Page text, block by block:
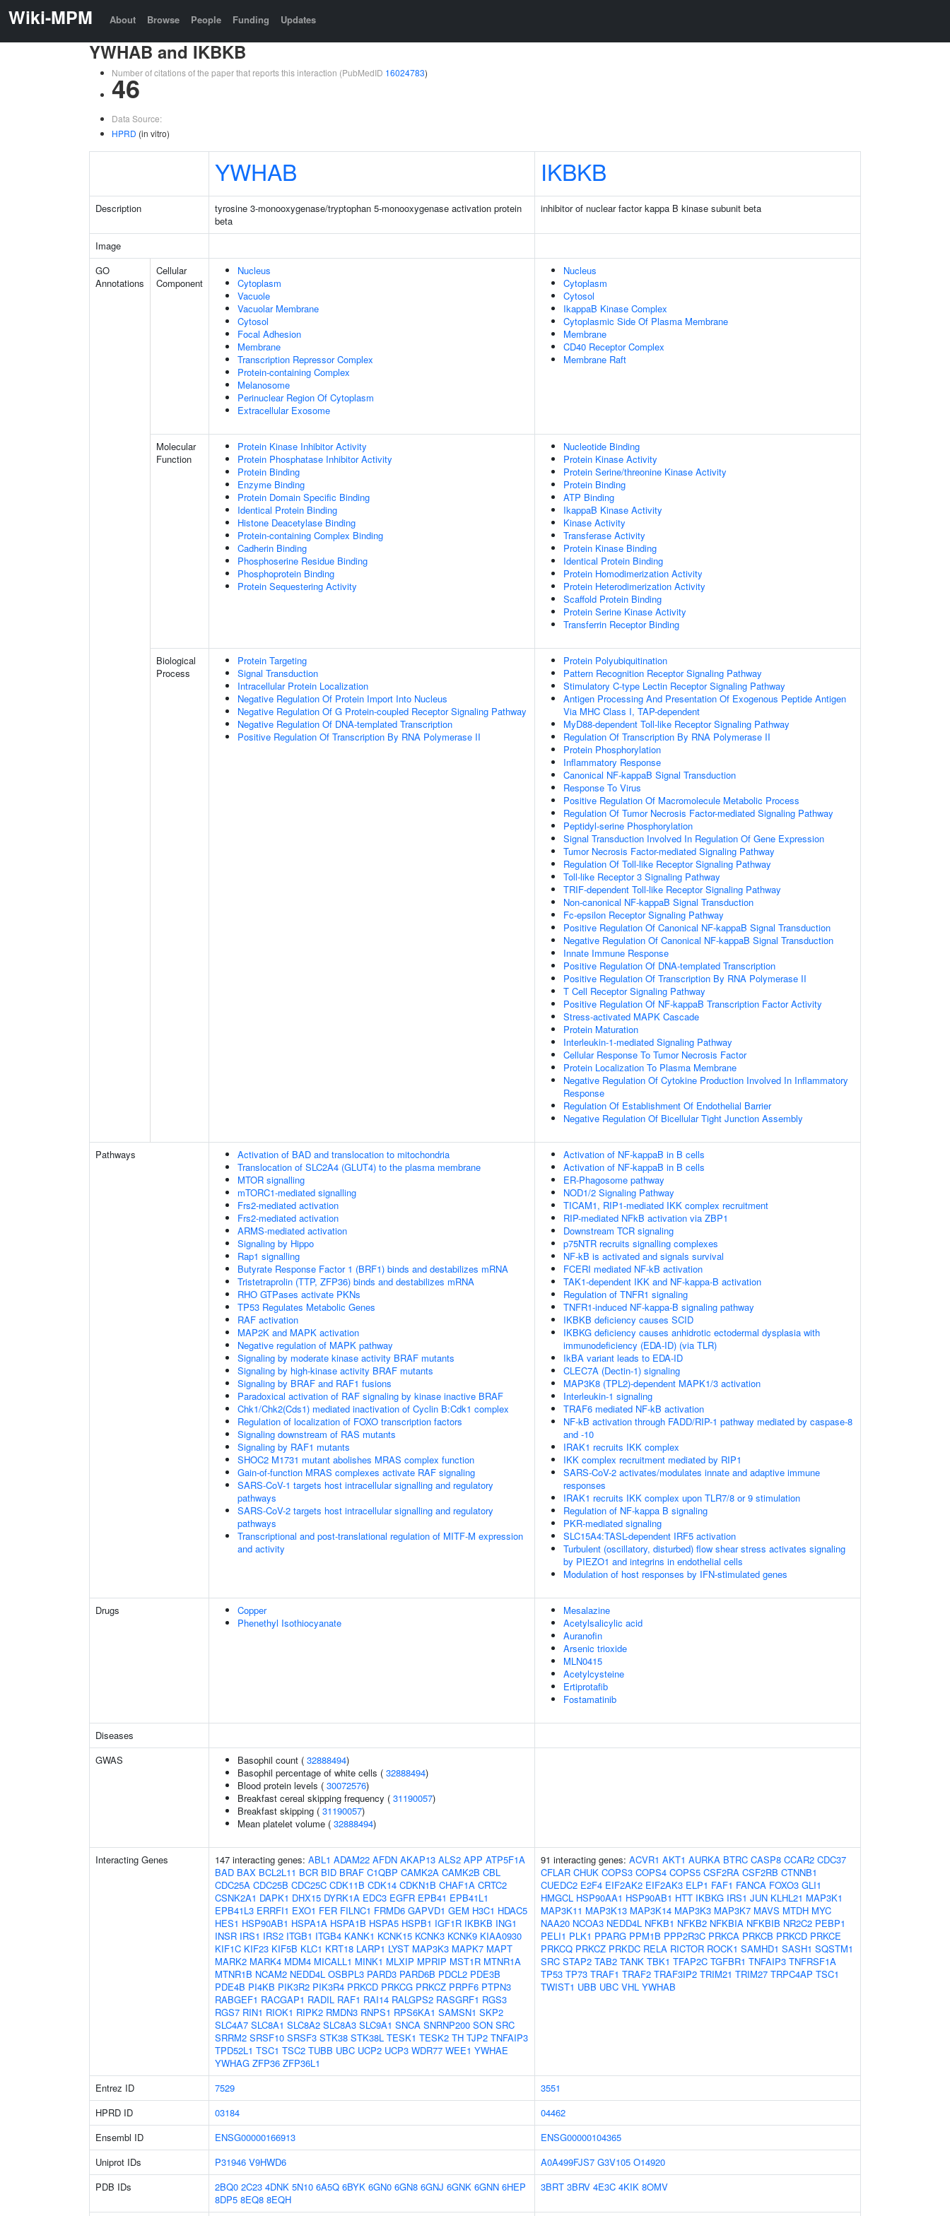
Wiki-MPM About Browse People Funding Updates
YWHAB and IKBKB
Number of citations of the paper that reports this interaction (PubMedID 16024783)
46
Data Source:
HPRD (in vitro)
YWHAB IKBKB
Description
tyrosine 3-monooxygenase/tryptophan 5-monooxygenase activation protein
beta
inhibitor of nuclear factor kappa B kinase subunit beta
Image
GO
Annotations
Cellular
Component
Nucleus
Cytoplasm
Vacuole
Vacuolar Membrane
Cytosol
Focal Adhesion
Membrane
Transcription Repressor Complex
Protein-containing Complex
Melanosome
Perinuclear Region Of Cytoplasm
Extracellular Exosome
Nucleus
Cytoplasm
Cytosol
IkappaB Kinase Complex
Cytoplasmic Side Of Plasma Membrane
Membrane
CD40 Receptor Complex
Membrane Raft
Molecular
Function
Protein Kinase Inhibitor Activity
Protein Phosphatase Inhibitor Activity
Protein Binding
Enzyme Binding
Protein Domain Specific Binding
Identical Protein Binding
Histone Deacetylase Binding
Protein-containing Complex Binding
Cadherin Binding
Phosphoserine Residue Binding
Phosphoprotein Binding
Protein Sequestering Activity
Nucleotide Binding
Protein Kinase Activity
Protein Serine/threonine Kinase Activity
Protein Binding
ATP Binding
IkappaB Kinase Activity
Kinase Activity
Transferase Activity
Protein Kinase Binding
Identical Protein Binding
Protein Homodimerization Activity
Protein Heterodimerization Activity
Scaffold Protein Binding
Protein Serine Kinase Activity
Transferrin Receptor Binding
Biological
Process
Protein Targeting
Signal Transduction
Intracellular Protein Localization
Negative Regulation Of Protein Import Into Nucleus
Negative Regulation Of G Protein-coupled Receptor Signaling Pathway
Negative Regulation Of DNA-templated Transcription
Positive Regulation Of Transcription By RNA Polymerase II
Protein Polyubiquitination
Pattern Recognition Receptor Signaling Pathway
Stimulatory C-type Lectin Receptor Signaling Pathway
Antigen Processing And Presentation Of Exogenous Peptide Antigen
Via MHC Class I, TAP-dependent
MyD88-dependent Toll-like Receptor Signaling Pathway
Regulation Of Transcription By RNA Polymerase II
Protein Phosphorylation
Inflammatory Response
Canonical NF-kappaB Signal Transduction
Response To Virus
Positive Regulation Of Macromolecule Metabolic Process
Regulation Of Tumor Necrosis Factor-mediated Signaling Pathway
Peptidyl-serine Phosphorylation
Signal Transduction Involved In Regulation Of Gene Expression
Tumor Necrosis Factor-mediated Signaling Pathway
Regulation Of Toll-like Receptor Signaling Pathway
Toll-like Receptor 3 Signaling Pathway
TRIF-dependent Toll-like Receptor Signaling Pathway
Non-canonical NF-kappaB Signal Transduction
Fc-epsilon Receptor Signaling Pathway
Positive Regulation Of Canonical NF-kappaB Signal Transduction
Negative Regulation Of Canonical NF-kappaB Signal Transduction
Innate Immune Response
Positive Regulation Of DNA-templated Transcription
Positive Regulation Of Transcription By RNA Polymerase II
T Cell Receptor Signaling Pathway
Positive Regulation Of NF-kappaB Transcription Factor Activity
Stress-activated MAPK Cascade
Protein Maturation
Interleukin-1-mediated Signaling Pathway
Cellular Response To Tumor Necrosis Factor
Protein Localization To Plasma Membrane
Negative Regulation Of Cytokine Production Involved In Inflammatory
Response
Regulation Of Establishment Of Endothelial Barrier
Negative Regulation Of Bicellular Tight Junction Assembly
Pathways
Activation of BAD and translocation to mitochondria
Translocation of SLC2A4 (GLUT4) to the plasma membrane
MTOR signalling
mTORC1-mediated signalling
Frs2-mediated activation
Frs2-mediated activation
ARMS-mediated activation
Signaling by Hippo
Rap1 signalling
Butyrate Response Factor 1 (BRF1) binds and destabilizes mRNA
Tristetraprolin (TTP, ZFP36) binds and destabilizes mRNA
RHO GTPases activate PKNs
TP53 Regulates Metabolic Genes
RAF activation
MAP2K and MAPK activation
Negative regulation of MAPK pathway
Signaling by moderate kinase activity BRAF mutants
Signaling by high-kinase activity BRAF mutants
Signaling by BRAF and RAF1 fusions
Paradoxical activation of RAF signaling by kinase inactive BRAF
Chk1/Chk2(Cds1) mediated inactivation of Cyclin B:Cdk1 complex
Regulation of localization of FOXO transcription factors
Signaling downstream of RAS mutants
Signaling by RAF1 mutants
SHOC2 M1731 mutant abolishes MRAS complex function
Gain-of-function MRAS complexes activate RAF signaling
SARS-CoV-1 targets host intracellular signalling and regulatory
pathways
SARS-CoV-2 targets host intracellular signalling and regulatory
pathways
Transcriptional and post-translational regulation of MITF-M expression
and activity
Activation of NF-kappaB in B cells
Activation of NF-kappaB in B cells
ER-Phagosome pathway
NOD1/2 Signaling Pathway
TICAM1, RIP1-mediated IKK complex recruitment
RIP-mediated NFkB activation via ZBP1
Downstream TCR signaling
p75NTR recruits signalling complexes
NF-kB is activated and signals survival
FCERI mediated NF-kB activation
TAK1-dependent IKK and NF-kappa-B activation
Regulation of TNFR1 signaling
TNFR1-induced NF-kappa-B signaling pathway
IKBKB deficiency causes SCID
IKBKG deficiency causes anhidrotic ectodermal dysplasia with
immunodeficiency (EDA-ID) (via TLR)
IkBA variant leads to EDA-ID
CLEC7A (Dectin-1) signaling
MAP3K8 (TPL2)-dependent MAPK1/3 activation
Interleukin-1 signaling
TRAF6 mediated NF-kB activation
NF-kB activation through FADD/RIP-1 pathway mediated by caspase-8
and -10
IRAK1 recruits IKK complex
IKK complex recruitment mediated by RIP1
SARS-CoV-2 activates/modulates innate and adaptive immune
responses
IRAK1 recruits IKK complex upon TLR7/8 or 9 stimulation
Regulation of NF-kappa B signaling
PKR-mediated signaling
SLC15A4:TASL-dependent IRF5 activation
Turbulent (oscillatory, disturbed) flow shear stress activates signaling
by PIEZO1 and integrins in endothelial cells
Modulation of host responses by IFN-stimulated genes
Drugs
Copper
Phenethyl Isothiocyanate
Mesalazine
Acetylsalicylic acid
Auranofin
Arsenic trioxide
MLN0415
Acetylcysteine
Ertiprotafib
Fostamatinib
Diseases
GWAS
Basophil count ( 32888494)
Basophil percentage of white cells ( 32888494)
Blood protein levels ( 30072576)
Breakfast cereal skipping frequency ( 31190057)
Breakfast skipping ( 31190057)
Mean platelet volume ( 32888494)
Interacting Genes 147 interacting genes: ABL1 ADAM22 AFDN AKAP13 ALS2 APP ATP5F1A
BAD BAX BCL2L11 BCR BID BRAF C1QBP CAMK2A CAMK2B CBL
CDC25A CDC25B CDC25C CDK11B CDK14 CDKN1B CHAF1A CRTC2
CSNK2A1 DAPK1 DHX15 DYRK1A EDC3 EGFR EPB41 EPB41L1
EPB41L3 ERRFI1 EXO1 FER FILNC1 FRMD6 GAPVD1 GEM H3C1 HDAC5
HES1 HSP90AB1 HSPA1A HSPA1B HSPA5 HSPB1 IGF1R IKBKB ING1
INSR IRS1 IRS2 ITGB1 ITGB4 KANK1 KCNK15 KCNK3 KCNK9 KIAA0930
KIF1C KIF23 KIF5B KLC1 KRT18 LARP1 LYST MAP3K3 MAPK7 MAPT
MARK2 MARK4 MDM4 MICALL1 MINK1 MLXIP MPRIP MST1R MTNR1A
MTNR1B NCAM2 NEDD4L OSBPL3 PARD3 PARD6B PDCL2 PDE3B
PDE4B PI4KB PIK3R2 PIK3R4 PRKCD PRKCG PRKCZ PRPF6 PTPN3
RABGEF1 RACGAP1 RADIL RAF1 RAI14 RALGPS2 RASGRF1 RGS3
RGS7 RIN1 RIOK1 RIPK2 RMDN3 RNPS1 RPS6KA1 SAMSN1 SKP2
SLC4A7 SLC8A1 SLC8A2 SLC8A3 SLC9A1 SNCA SNRNP200 SON SRC
SRRM2 SRSF10 SRSF3 STK38 STK38L TESK1 TESK2 TH TJP2 TNFAIP3
TPD52L1 TSC1 TSC2 TUBB UBC UCP2 UCP3 WDR77 WEE1 YWHAE
YWHAG ZFP36 ZFP36L1
91 interacting genes: ACVR1 AKT1 AURKA BTRC CASP8 CCAR2 CDC37
CFLAR CHUK COPS3 COPS4 COPS5 CSF2RA CSF2RB CTNNB1
CUEDC2 E2F4 EIF2AK2 EIF2AK3 ELP1 FAF1 FANCA FOXO3 GLI1
HMGCL HSP90AA1 HSP90AB1 HTT IKBKG IRS1 JUN KLHL21 MAP3K1
MAP3K11 MAP3K13 MAP3K14 MAP3K3 MAP3K7 MAVS MTDH MYC
NAA20 NCOA3 NEDD4L NFKB1 NFKB2 NFKBIA NFKBIB NR2C2 PEBP1
PELI1 PLK1 PPARG PPM1B PPP2R3C PRKCA PRKCB PRKCD PRKCE
PRKCQ PRKCZ PRKDC RELA RICTOR ROCK1 SAMHD1 SASH1 SQSTM1
SRC STAP2 TAB2 TANK TBK1 TFAP2C TGFBR1 TNFAIP3 TNFRSF1A
TP53 TP73 TRAF1 TRAF2 TRAF3IP2 TRIM21 TRIM27 TRPC4AP TSC1
TWIST1 UBB UBC VHL YWHAB
Entrez ID 7529
3551
HPRD ID
03184
04462
Ensembl ID
ENSG00000166913
ENSG00000104365
Uniprot IDs
P31946 V9HWD6 A0A499FJS7 G3V105 O14920
PDB IDs
2BQ0 2C23 4DNK 5N10 6A5Q 6BYK 6GN0 6GN8 6GNJ 6GNK 6GNN 6HEP
8DP5 8EQ8 8EQH
3BRT 3BRV 4E3C 4KIK 8OMV